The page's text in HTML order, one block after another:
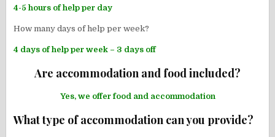
4-5 hours of help per day
How many days of help per week?
4 days of help per week – 3 days off
Are accommodation and food included?
Yes, we offer food and accommodation
What type of accommodation can you provide?